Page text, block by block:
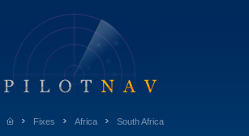
Fixes Africa South Africa